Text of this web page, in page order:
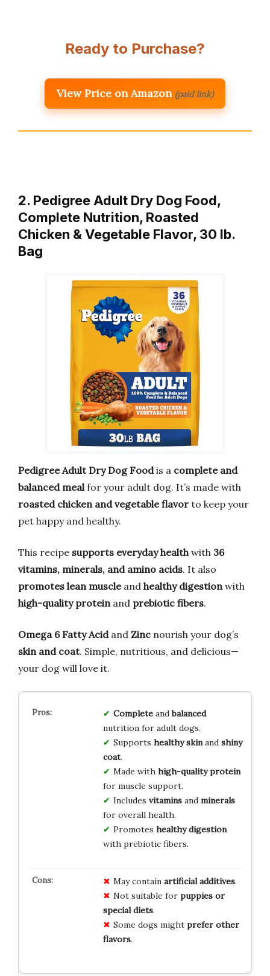
Ready to Purchase?
View Price on Amazon (paid link)
2. Pedigree Adult Dry Dog Food,
Complete Nutrition, Roasted
Chicken & Vegetable Flavor, 30 lb.
Bag
Pedigree Adult Dry Dog Foodis a complete and
balanced meal for your adult dog. It’s made with
roasted chicken and vegetable flavor to keep your
pet happy and healthy.
This recipe supports everyday health with 36
vitamins, minerals, and amino acids. It also
promotes lean muscleand healthy digestion with
high-quality protein and prebiotic fibers.
Omega 6 Fatty Acidand Zinc nourish your dog’s
skin and coat. Simple, nutritious, and delicious—
your dog will love it.
Completeandbalanced
nutrition for adult dogs.
Supports healthy skinand shiny
coat.
Made with high-quality protein
for muscle support.
Includes vitaminsand minerals
for overall health.
Promotes healthy digestion
with prebiotic fibers.
May contain artificial additives.
Not suitable for puppies or
special diets.
Some dogs might prefer other
flavors.